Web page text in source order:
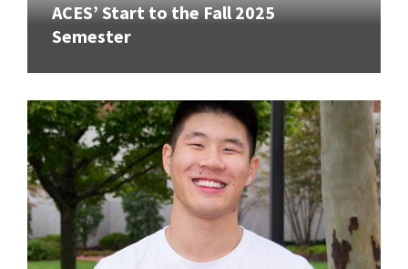
ACES’ Start to the Fall 2025
Semester